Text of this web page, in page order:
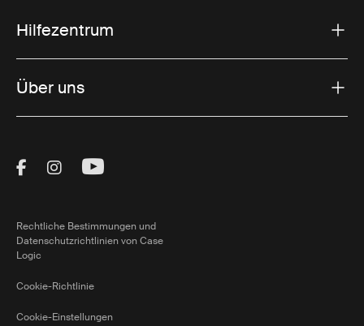
Hilfezentrum
Über uns
Visit Thule on Facebook (external link)
Visit Thule on Instagram (external link)
Visit Thule on Youtube (external
Rechtliche Bestimmungen und
Datenschutzrichtlinien von Case
Logic
Cookie-Richtlinie
Cookie-Einstellungen